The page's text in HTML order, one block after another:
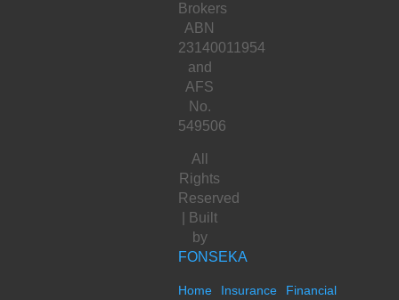
Brokers
ABN
23140011954
and
AFS
No.
549506
All
Rights
Reserved
| Built
by
FONSEKA
Home Insurance Financial